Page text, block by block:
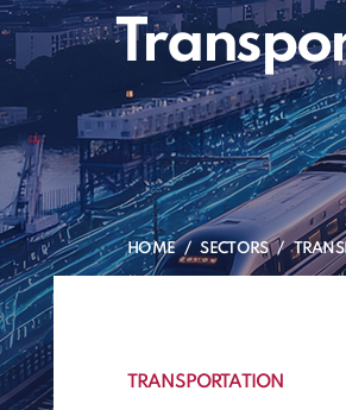
HOME SECTORS
TRANSPORTATION